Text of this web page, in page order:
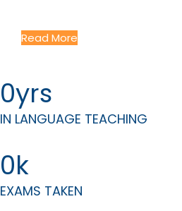
Read More
0
IN LANGUAGE TEACHING
0
EXAMS TAKEN